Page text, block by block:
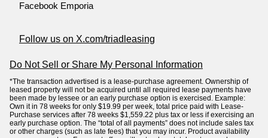
Facebook Emporia
Follow us on X.com/triadleasing
Do Not Sell or Share My Personal Information
*The transaction advertised is a lease-purchase agreement. Ownership of
leased property will not be acquired until all required lease payments have
been made by lessee or an early purchase option is exercised. Example:
Own it in 78 weeks for only $19.99 per week, total price paid with Lease-
Purchase services after 78 weeks $1,559.22 plus tax or less if exercising an
early purchase option. The “total of all payments” does not include sales tax
or other charges (such as late fees) that you may incur. Product availability